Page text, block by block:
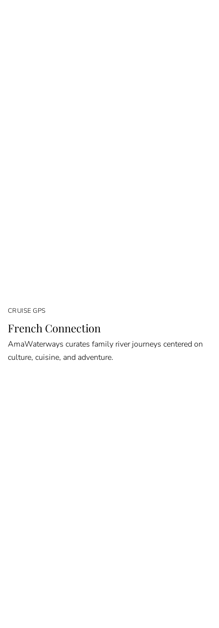
CRUISE GPS
French Connection
AmaWaterways curates family river journeys centered on
culture, cuisine, and adventure.